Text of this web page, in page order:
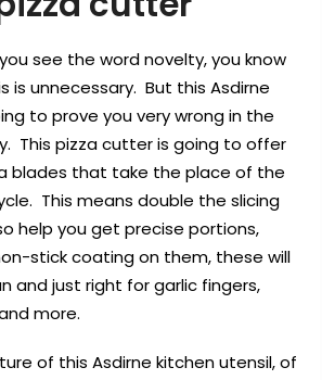
see the word novelty, you know
is unnecessary. But this Asdirne
to prove you very wrong in the
This pizza cutter is going to offer
blades that take the place of the
This means double the slicing
help you get precise portions,
stick coating on them, these will
and just right for garlic fingers,
more.
of this Asdirne kitchen utensil, of